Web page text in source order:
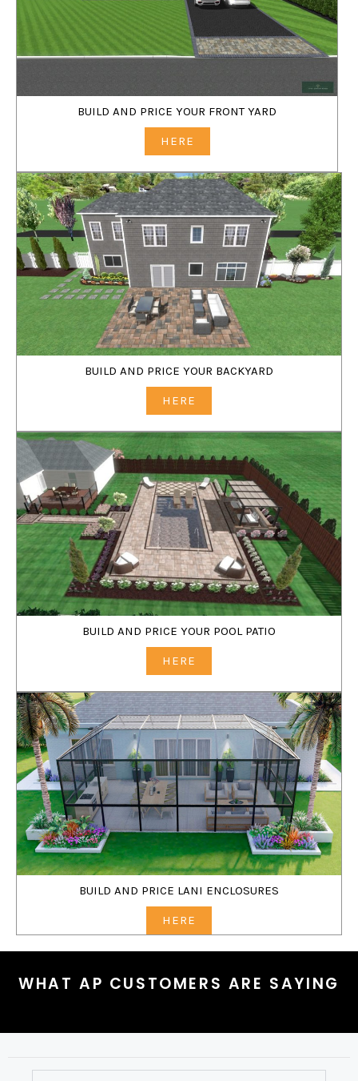
BUILD AND PRICE YOUR FRONT YARD
HERE
BUILD AND PRICE YOUR BACKYARD
HERE
BUILD AND PRICE YOUR POOL PATIO
HERE
BUILD AND PRICE LANI ENCLOSURES
HERE
WHAT AP CUSTOMERS ARE SAYING